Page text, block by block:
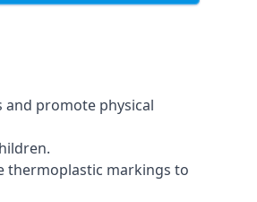
promote physical
thermoplastic markings to